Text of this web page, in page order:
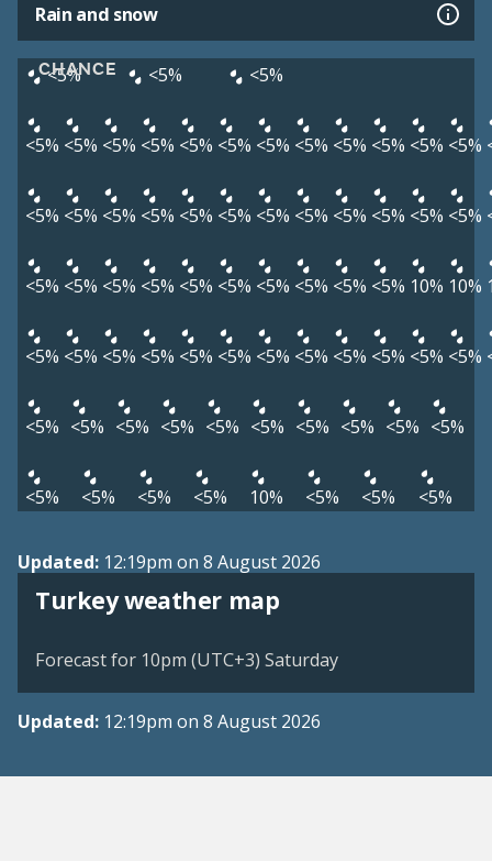
Rain and snow
CHANCE
<5% <5% <5%
<5% <5% <5% <5% <5% <5% <5% <5% <5% <5% <5% <5%
<5% <5% <5% <5% <5% <5% <5% <5% <5% <5% <5% <5%
<5% <5% <5% <5% <5% <5% <5% <5% <5% <5% 10% 10%
<5% <5% <5% <5% <5% <5% <5% <5% <5% <5% <5% <5%
<5% <5% <5% <5% <5% <5% <5% <5% <5% <5%
<5% <5% <5% <5% 10% <5% <5% <5%
Updated: 12:19pm on 8 August 2026
Turkey weather map
Forecast for 10pm (UTC+3) Saturday
Updated: 12:19pm on 8 August 2026